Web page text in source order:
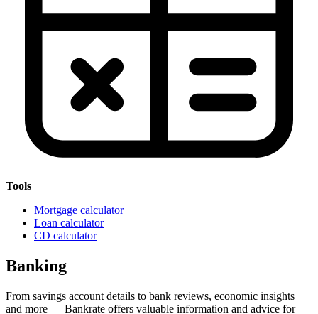
Tools
Mortgage calculator
Loan calculator
CD calculator
Banking
From savings account details to bank reviews, economic insights
and more — Bankrate offers valuable information and advice for